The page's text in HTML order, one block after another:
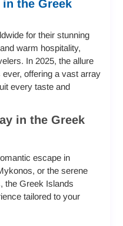
in the Greek
for their stunning
warm hospitality,
In 2025, the allure
offering a vast array
every taste and
in the Greek
escape in
or the serene
the Greek Islands
tailored to your